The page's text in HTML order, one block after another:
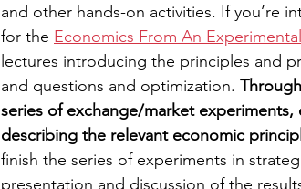
and other hands-on activities. If you’re
for the Economics From An
lectures introducing the principles and
and questions and optimization.
series of exchange/market
describing the relevant economic
finish the series of experiments in
presentation and discussion of the